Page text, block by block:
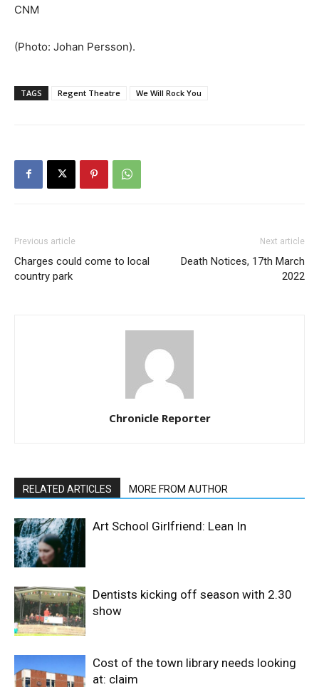
CNM
(Photo: Johan Persson).
TAGS Regent Theatre We Will Rock You
Previous article
Charges could come to local
country park
Next article
Death Notices, 17th March
2022
Chronicle Reporter
RELATED ARTICLES MORE FROM AUTHOR
Art School Girlfriend: Lean In
Dentists kicking off season with 2.30
show
Cost of the town library needs looking
at: claim